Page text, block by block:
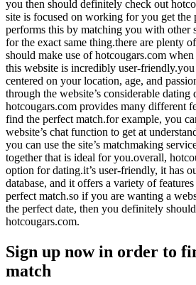
you then should definitely check out
site is focused on working for you get the
performs this by matching you with other
for the exact same thing.there are plenty
should make use of hotcougars.com
this website is incredibly user-friendly.you
centered on your location, age, and
through the website’s considerable dating
hotcougars.com provides many different
find the perfect match.for example, you
website’s chat function to get at
you can use the site’s matchmaking
together that is ideal for you.overall,
option for dating.it’s user-friendly, it has
database, and it offers a variety of
perfect match.so if you are wanting a
the perfect date, then you definitely
hotcougars.com.
Sign up now in order to
match